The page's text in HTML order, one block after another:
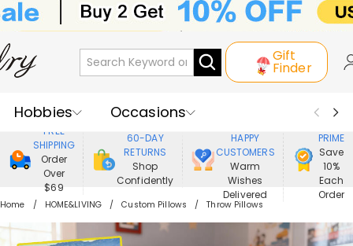
Gift
Finder
Hobbies
Occasions
Recipients
Best Seller
New In
Jewelry
Home&Living
Apparel
FREE
SHIPPING
Order
Over
$69
60-DAY
RETURNS
Shop
Confidently
HAPPY
CUSTOMERS
Warm
Wishes
Delivered
PRIME
Save
10%
Each
Order
Home HOME&LIVING Custom Pillows Throw Pillows